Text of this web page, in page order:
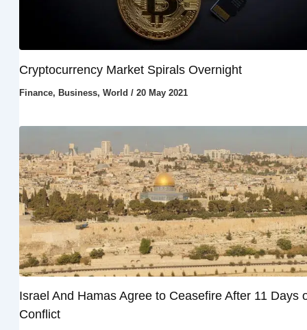
Cryptocurrency Market Spirals Overnight
Finance, Business, World / 20 May 2021
Israel And Hamas Agree to Ceasefire After 11 Days
Conflict